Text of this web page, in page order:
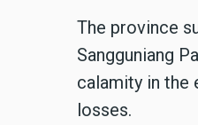
The province
Sangguniang
calamity in the
losses.